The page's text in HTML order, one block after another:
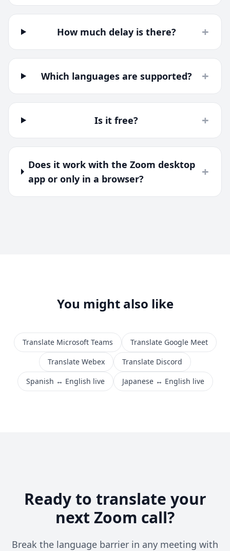
How much delay is there? +
Which languages are supported? +
Is it free? +
Does it work with the Zoom desktop
app or only in a browser?
+
You might also like
Translate Microsoft Teams
Translate Google Meet
Translate Webex
Translate Discord
Spanish ↔ English live
Japanese ↔ English live
Ready to translate your
next Zoom call?
Break the language barrier in any meeting with